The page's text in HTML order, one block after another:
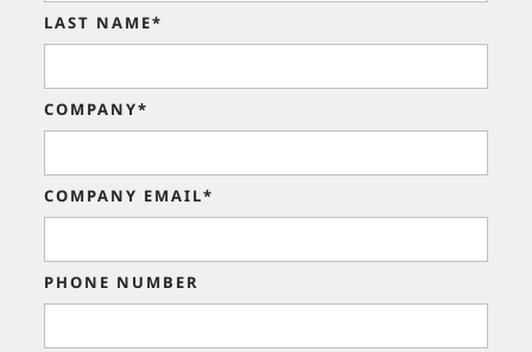
LAST NAME*
COMPANY*
COMPANY EMAIL*
PHONE NUMBER